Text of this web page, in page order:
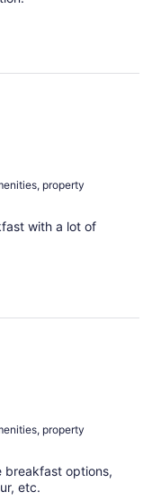
property
with a lot of
property
breakfast options,
etc.